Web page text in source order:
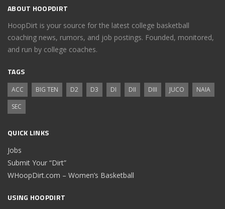
ABOUT HOOPDIRT
HoopDirt is your source for the latest college basketball
coaching news, rumors, and job postings. Founded, monitored,
and run by college coaches.
TAGS
ACC BIG TEN D2 D3 DI DII DIII JUCO
NAIA
SEC
QUICK LINKS
Jobs
Submit Your “Dirt”
WHoopDirt.com – Women’s Basketball
USING HOOPDIRT